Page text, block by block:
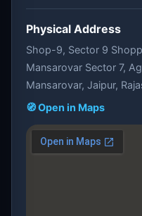
Physical Address
Shop-9, Sector 9
Mansarovar Sector 7,
Mansarovar, Jaipur,
🧭 Open in Maps